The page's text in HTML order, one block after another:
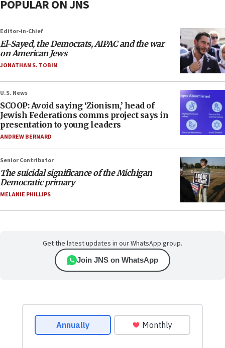
POPULAR ON JNS
Editor-in-Chief
El-Sayed, the Democrats, AIPAC and the war
on American Jews
JONATHAN S. TOBIN
U.S. News
SCOOP: Avoid saying ‘Zionism,’ head of
Jewish Federations comms project says in
presentation to young leaders
ANDREW BERNARD
Senior Contributor
The suicidal significance of the Michigan
Democratic primary
MELANIE PHILLIPS
Get the latest updates in our WhatsApp group.
Join JNS on WhatsApp